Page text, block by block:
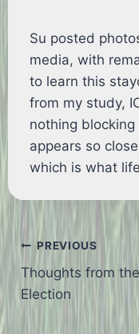
Su posted
media, with
to learn this
from my study,
nothing
appears so
which is what
Post
navigation
PREVIOUS
Thoughts from the
Election